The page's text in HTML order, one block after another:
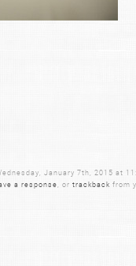
January 7th, 2015 at
a response, or trackback from